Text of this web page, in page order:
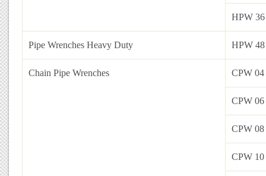
HPW 36
Pipe Wrenches Heavy Duty HPW 48
Chain Pipe Wrenches CPW 04
CPW 06
CPW 08
CPW 10